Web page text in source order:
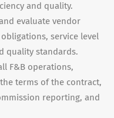
and quality.
evaluate vendor
service level
quality standards.
F&B operations,
terms of the contract,
reporting, and